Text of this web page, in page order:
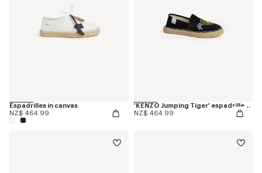
Espadrilles in canvas
NZ$ 464.99
'KENZO Jumping Tiger' espadrilles in cotton canvas
NZ$ 464.99